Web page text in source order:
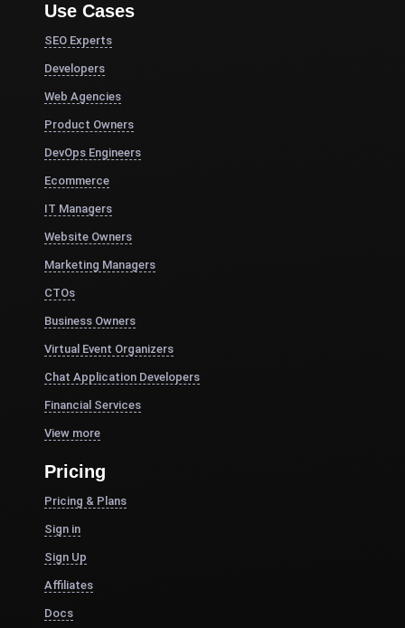
Use Cases
SEO Experts
Developers
Web Agencies
Product Owners
DevOps Engineers
Ecommerce
IT Managers
Website Owners
Marketing Managers
CTOs
Business Owners
Virtual Event Organizers
Chat Application Developers
Financial Services
View more
Pricing
Pricing & Plans
Sign in
Sign Up
Affiliates
Docs